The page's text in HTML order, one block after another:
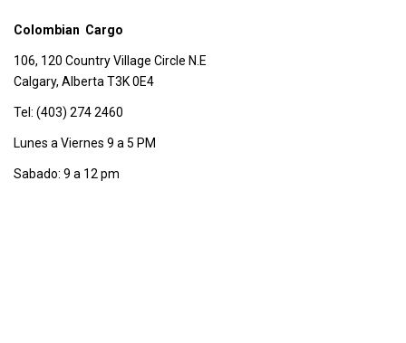
Colombian Cargo
106, 120 Country Village Circle N.E
Calgary, Alberta T3K 0E4
Tel: (403) 274 2460
Lunes a Viernes 9 a 5 PM
Sabado: 9 a 12 pm